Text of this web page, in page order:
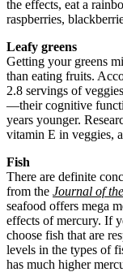
the effects, eat a
raspberries,
Leafy greens
Getting your greens
than eating fruits.
2.8 servings of
—their cognitive
years younger.
vitamin E in veggies,
Fish
There are definite
from the Journal of
seafood offers mega
effects of mercury. If
choose fish that are
levels in the types of
has much higher